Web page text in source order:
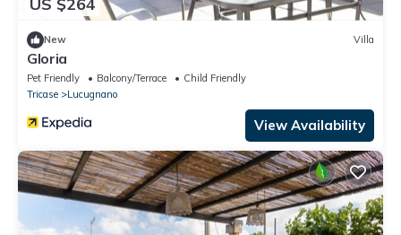
New Villa
Gloria
Pet Friendly Balcony/Terrace
Child Friendly
Tricase
Lucugnano
View Availability